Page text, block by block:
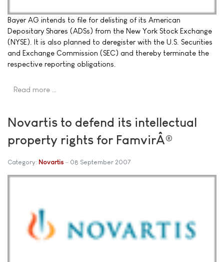
Bayer AG intends to file for delisting of its American
Depositary Shares (ADSs) from the New York Stock Exchange
(NYSE). It is also planned to deregister with the U.S. Securities
and Exchange Commission (SEC) and thereby terminate the
respective reporting obligations.
Read more …
Novartis to defend its intellectual
property rights for FamvirÂ®
Category: Novartis 08 September 2007